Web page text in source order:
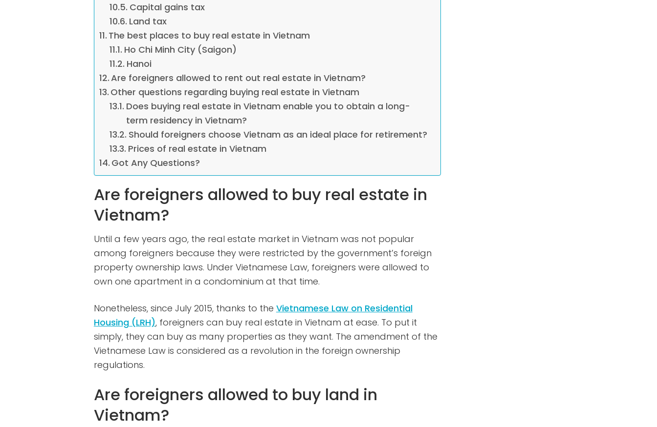
Capital gains tax
Land tax
The best places to buy real estate in Vietnam
Ho Chi Minh City (Saigon)
Hanoi
Are foreigners allowed to rent out real estate in Vietnam?
Other questions regarding buying real estate in Vietnam
Does buying real estate in Vietnam enable you to obtain a long-
term residency in Vietnam?
Should foreigners choose Vietnam as an ideal place for retirement?
Prices of real estate in Vietnam
Got Any Questions?
Are foreigners allowed to buy real estate in
Vietnam?
Until a few years ago, the real estate market in Vietnam was not popular
among foreigners because they were restricted by the government’s foreign
property ownership laws. Under Vietnamese Law, foreigners were allowed to
own one apartment in a condominium at that time.
Nonetheless, since July 2015, thanks to the Vietnamese Law on Residential
Housing (LRH), foreigners can buy real estate in Vietnam at ease. To put it
simply, they can buy as many properties as they want. The amendment of the
Vietnamese Law is considered as a revolution in the foreign ownership
regulations.
Are foreigners allowed to buy land in
Vietnam?